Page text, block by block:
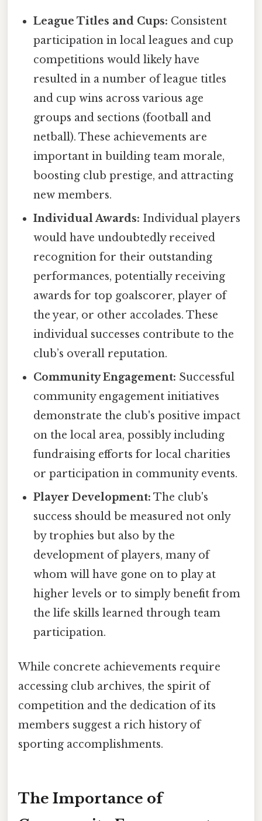
League Titles and Cups: Consistent
participation in local leagues and cup
competitions would likely have
resulted in a number of league titles
and cup wins across various age
groups and sections (football and
netball). These achievements are
important in building team morale,
boosting club prestige, and attracting
new members.
Individual Awards: Individual players
would have undoubtedly received
recognition for their outstanding
performances, potentially receiving
awards for top goalscorer, player of
the year, or other accolades. These
individual successes contribute to the
club’s overall reputation.
Community Engagement: Successful
community engagement initiatives
demonstrate the club's positive impact
on the local area, possibly including
fundraising efforts for local charities
or participation in community events.
Player Development: The club's
success should be measured not only
by trophies but also by the
development of players, many of
whom will have gone on to play at
higher levels or to simply benefit from
the life skills learned through team
participation.
While concrete achievements require
accessing club archives, the spirit of
competition and the dedication of its
members suggest a rich history of
sporting accomplishments.
The Importance of